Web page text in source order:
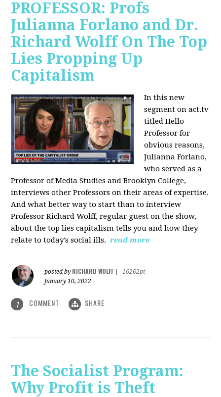
PROFESSOR: Profs
Julianna Forlano and Dr.
Richard Wolff On The Top
Lies Propping Up
Capitalism
In this new
segment on act.tv
titled Hello
Professor for
obvious reasons,
Julianna Forlano,
who served as a
Professor of Media Studies and Brooklyn College,
interviews other Professors on their areas of expertise.
And what better way to start than to interview
Professor Richard Wolff, regular guest on the show,
about the top lies capitalism tells you and how they
relate to today's social ills. read more
posted by RICHARD WOLFF
16262pt
January 10, 2022
1 COMMENT SHARE
The Socialist Program:
Why Profit is Theft